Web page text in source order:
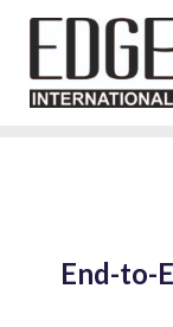
End-to-